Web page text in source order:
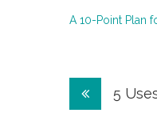
A 10-Point Plan
Post
5